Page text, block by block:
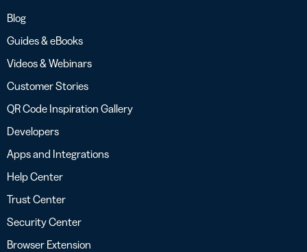
Blog
Guides & eBooks
Videos & Webinars
Customer Stories
QR Code Inspiration Gallery
Developers
Apps and Integrations
Help Center
Trust Center
Security Center
Browser Extension